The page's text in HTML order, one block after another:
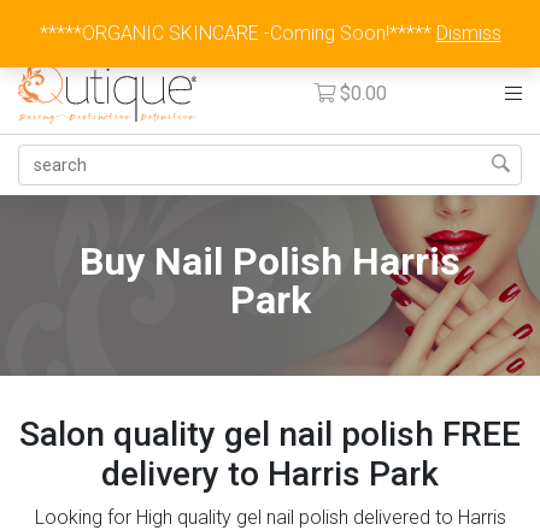
Australia Wide Flat Rate Fee $15
$0.00
Buy Nail Polish Harris
Park
Salon quality gel nail polish FREE
delivery to Harris Park
Looking for High quality gel nail polish delivered to Harris
*****ORGANIC SKINCARE -Coming Soon!***** Dismiss